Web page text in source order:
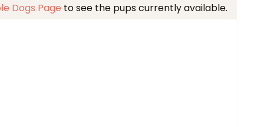
Dogs Page to see the pups currently available.